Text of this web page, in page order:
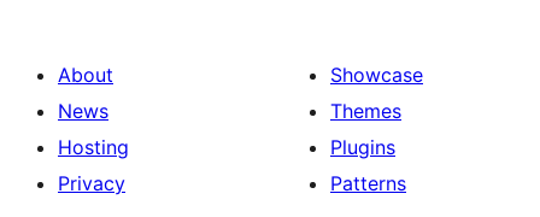
About
News
Hosting
Privacy
Showcase
Themes
Plugins
Patterns